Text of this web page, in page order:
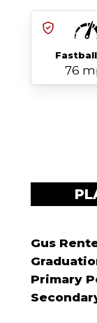
76
Gus
Primary